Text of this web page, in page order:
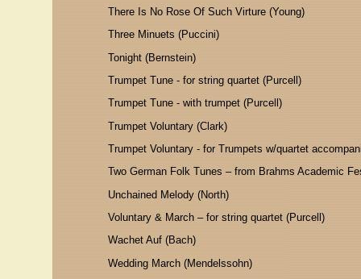
There Is No Rose Of Such Virture (Young)
Three Minuets (Puccini)
Tonight (Bernstein)
Trumpet Tune - for string quartet (Purcell)
Trumpet Tune - with trumpet (Purcell)
Trumpet Voluntary (Clark)
Trumpet Voluntary - for Trumpets w/quartet
Two German Folk Tunes – from Brahms Academic
Unchained Melody (North)
Voluntary & March – for string quartet (Purcell)
Wachet Auf (Bach)
Wedding March (Mendelssohn)